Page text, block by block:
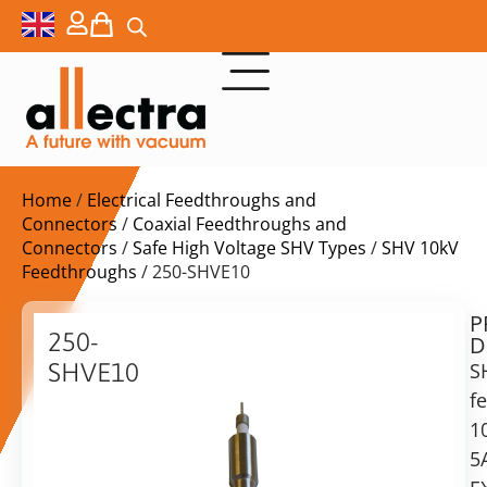
Home/ Electrical Feedthroughs and
Connectors / Coaxial Feedthroughs and
Connectors /Safe High Voltage SHV Types /SHV 10kV
Feedthroughs / 250-SHVE10
250-
SHVE10
$
ex.